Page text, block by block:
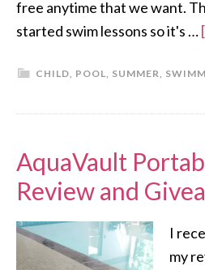
free anytime that we want.
started swim lessons so it's …
CHILD, POOL, SUMMER,
AquaVault
Review and
I
my